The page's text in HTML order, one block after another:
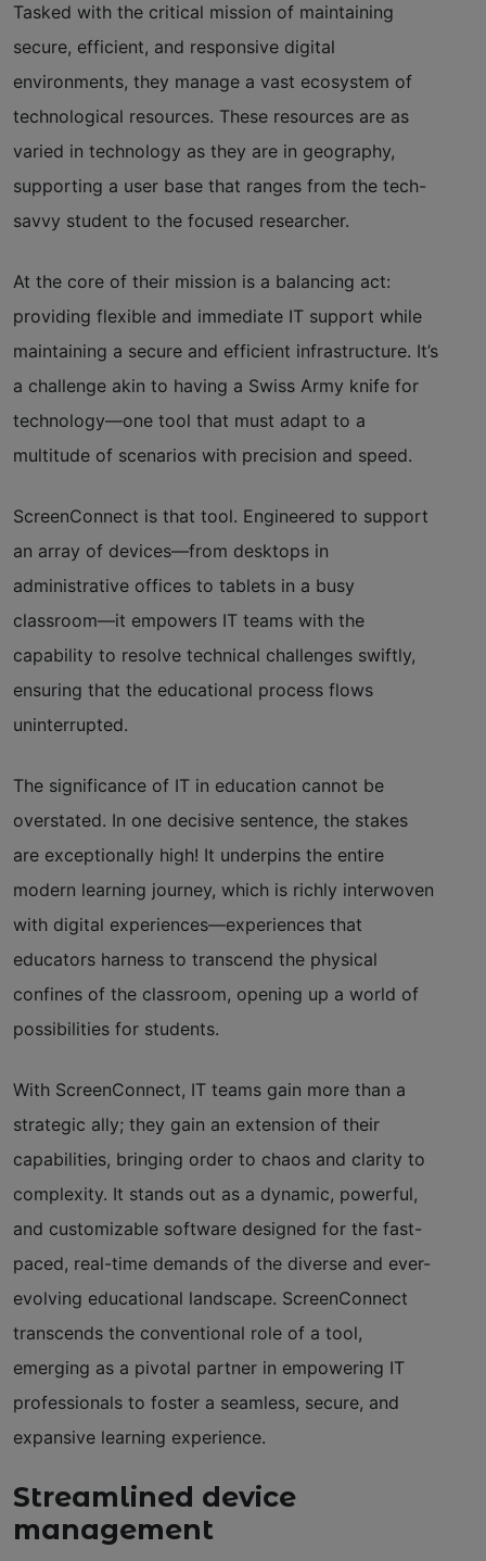
Tasked with the critical mission of maintaining
secure, efficient, and responsive digital
environments, they manage a vast ecosystem of
technological resources. These resources are as
varied in technology as they are in geography,
supporting a user base that ranges from the tech-
savvy student to the focused researcher.
At the core of their mission is a balancing act:
providing flexible and immediate IT support while
maintaining a secure and efficient infrastructure. It’s
a challenge akin to having a Swiss Army knife for
technology—one tool that must adapt to a
multitude of scenarios with precision and speed.
ScreenConnect is that tool. Engineered to support
an array of devices—from desktops in
administrative offices to tablets in a busy
classroom—it empowers IT teams with the
capability to resolve technical challenges swiftly,
ensuring that the educational process flows
uninterrupted.
The significance of IT in education cannot be
overstated. In one decisive sentence, the stakes
are exceptionally high! It underpins the entire
modern learning journey, which is richly interwoven
with digital experiences—experiences that
educators harness to transcend the physical
confines of the classroom, opening up a world of
possibilities for students.
With ScreenConnect, IT teams gain more than a
strategic ally; they gain an extension of their
capabilities, bringing order to chaos and clarity to
complexity. It stands out as a dynamic, powerful,
and customizable software designed for the fast-
paced, real-time demands of the diverse and ever-
evolving educational landscape. ScreenConnect
transcends the conventional role of a tool,
emerging as a pivotal partner in empowering IT
professionals to foster a seamless, secure, and
expansive learning experience.
Streamlined device
management